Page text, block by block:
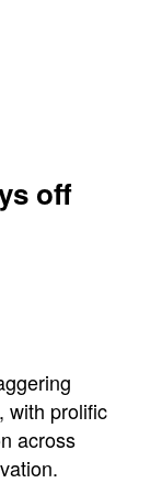
off
with prolific
across